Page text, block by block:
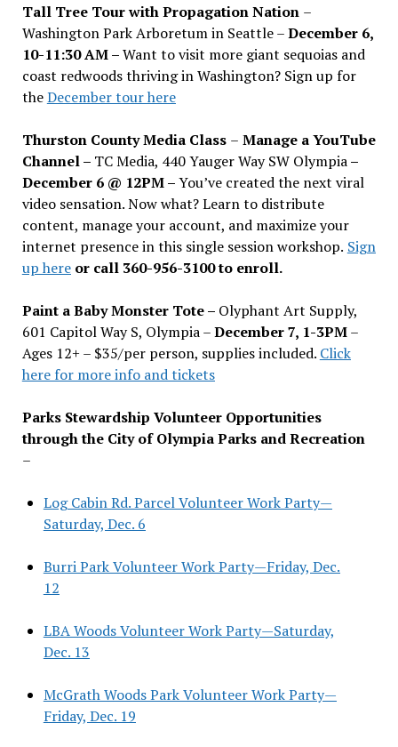
Tall Tree Tour with Propagation Nation –
Washington Park Arboretum in Seattle –December 6,
10-11:30 AM –Want to visit more giant sequoias and
coast redwoods thriving in Washington? Sign up for
theDecember tour here
Thurston County Media Class – Manage a YouTube
Channel – TC Media, 440 Yauger Way SW Olympia–
December 6 @ 12PM –You’ve created the next viral
video sensation. Now what? Learn to distribute
content, manage your account, and maximize your
internet presence in this single session workshop. Sign
up hereor call 360-956-3100 to enroll.
Paint a Baby Monster Tote – Olyphant Art Supply,
601 Capitol Way S, Olympia –December 7, 1-3PM–
Ages 12+ – $35/per person, supplies included. Click
here for more info and tickets
Parks Stewardship Volunteer Opportunities
through the City of Olympia Parks and Recreation
–
Log Cabin Rd. Parcel Volunteer Work Party—
Saturday, Dec. 6
Burri Park Volunteer Work Party—Friday, Dec.
12
LBA Woods Volunteer Work Party—Saturday,
Dec. 13
McGrath Woods Park Volunteer Work Party—
Friday, Dec. 19